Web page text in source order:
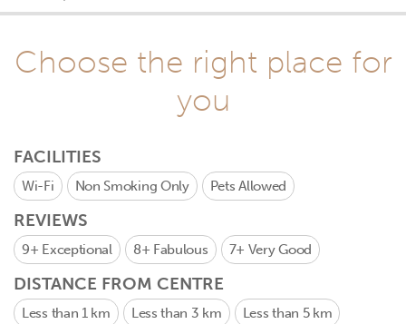
Choose the right place for
you
FACILITIES
Wi-Fi Non Smoking Only Pets Allowed
REVIEWS
9+ Exceptional 8+ Fabulous 7+ Very Good
DISTANCE FROM CENTRE
Less than 1 km Less than 3 km Less than 5 km